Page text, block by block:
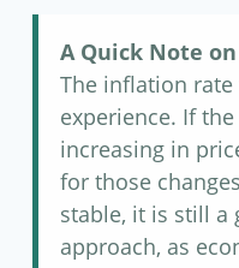
A Quick Note
The inflation
experience. If
increasing in
for those
stable, it is still a
approach, as